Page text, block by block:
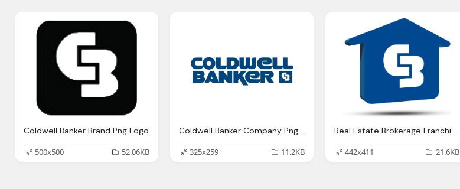
Coldwell Banker Brand Png Logo
500x500
52.06KB
Coldwell Banker Company Png Logo
325x259
11.2KB
Real Estate Brokerage Franchise India, Coldwell Banker Png Logo
442x411
21.6KB